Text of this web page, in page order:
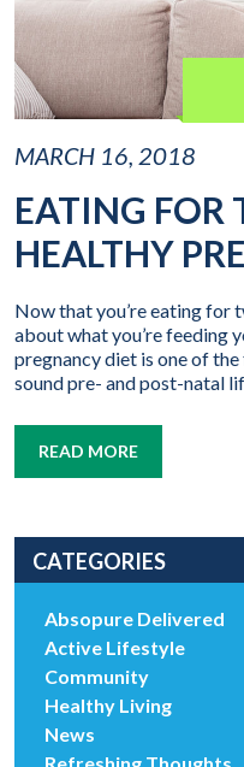
MARCH 16, 2018
EATING FOR
HEALTHY
Now that you’re eating for
about what you’re feeding
pregnancy diet is one of
sound pre- and post-natal
READ MORE
CATEGORIES
Absopure Delivered
Active Lifestyle
Community
Healthy Living
News